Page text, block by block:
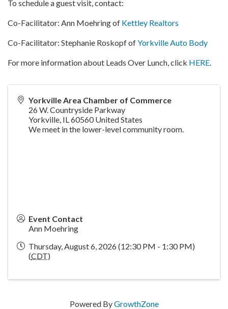
To schedule a guest visit, contact:
Co-Facilitator: Ann Moehring of Kettley Realtors
Co-Facilitator: Stephanie Roskopf ofYorkville Auto Body
For more information about Leads Over Lunch, click HERE.
Yorkville Area Chamber of Commerce
26 W. Countryside Parkway
Yorkville, IL60560 United States
We meet in the lower-level community room.
Event Contact
Ann Moehring
Thursday, August 6, 2026 (12:30 PM - 1:30 PM)
(CDT)
Powered ByGrowthZone